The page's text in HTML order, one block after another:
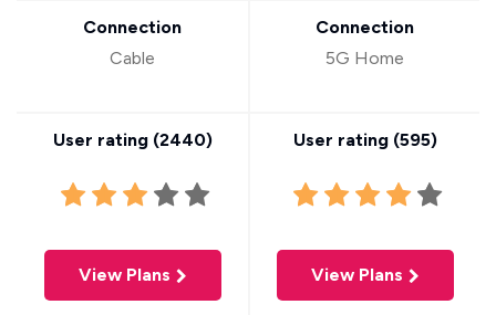
Connection
Cable
User rating (2440)
View Plans
Connection
5G Home
User rating (595)
View Plans